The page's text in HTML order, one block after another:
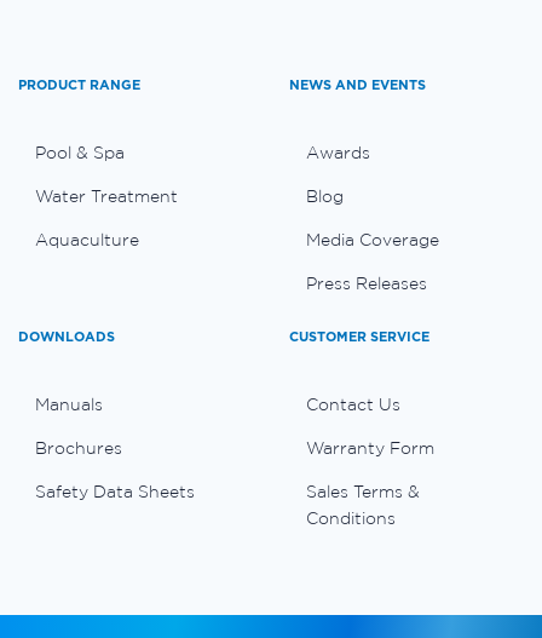
PRODUCT RANGE
Pool & Spa
Water Treatment
Aquaculture
NEWS AND EVENTS
Awards
Blog
Media Coverage
Press Releases
DOWNLOADS
Manuals
Brochures
Safety Data Sheets
CUSTOMER SERVICE
Contact Us
Warranty Form
Sales Terms &
Conditions